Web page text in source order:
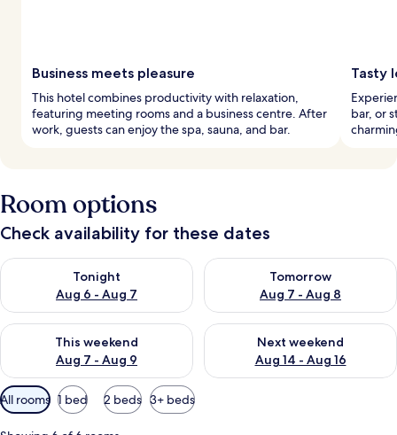
Business meets pleasure
This hotel combines productivity with relaxation,
featuring meeting rooms and a business centre. After
work, guests can enjoy the spa, sauna, and bar.
Tasty
bar, or
Room options
Check availability for these dates
Tonight
Aug 6 - Aug 7
Check availability for tonight Aug 6 - Aug 7
Tomorrow
Aug 7 - Aug 8
Check availability for
This weekend
Aug 7 - Aug 9
Check availability for this weekend Aug 7 - Aug 9
Next weekend
Aug 14 - Aug 16
Check availability for next
Available
filters
for
All rooms 1 bed 2 beds 3+ beds